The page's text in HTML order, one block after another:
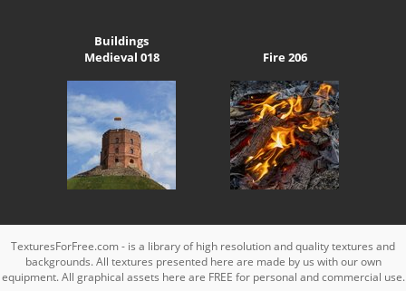
Buildings
Medieval 018
Fire 206
TexturesForFree.com - is a library of high resolution and quality textures and
backgrounds. All textures presented here are made by us with our own
equipment. All graphical assets here are FREE for personal and commercial use.